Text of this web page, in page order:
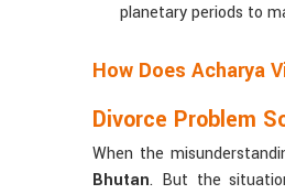
planetary periods to
How Does Acharya
Divorce Problem
When the
Bhutan. But the